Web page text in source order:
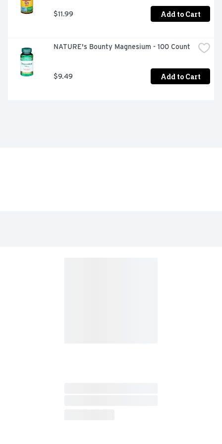
$11.99 Add to Cart
NATURE's Bounty Magnesium - 100 Count
$9.49 Add to Cart